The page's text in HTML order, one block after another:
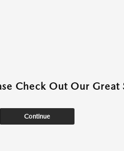
Check Out Our
Continue